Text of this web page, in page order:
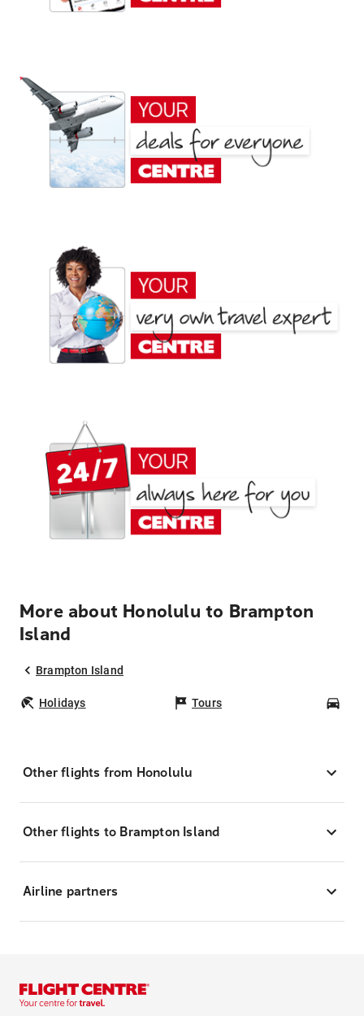
More about Honolulu to Brampton
Island
Brampton Island
Holidays Tours
Other flights from Honolulu
Other flights to Brampton Island
Airline partners